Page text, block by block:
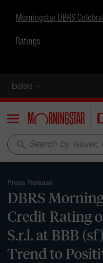
Morningstar DBRS
Ratings
Explore
Menu
search
Press Release
DBRS
Credit Rating
S.r.l. at BBB
Trend to